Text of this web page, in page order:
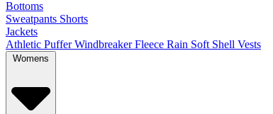
Bottoms
Sweatpants Shorts
Jackets
Athletic Puffer Windbreaker Fleece Rain Soft Shell Vests
Womens